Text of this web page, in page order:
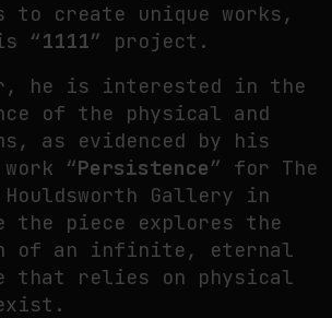
to create unique works,
“1111” project.
he is interested in the
of the physical and
as evidenced by his
work “Persistence” for The
Gallery in
the piece explores the
of an infinite, eternal
that relies on physical